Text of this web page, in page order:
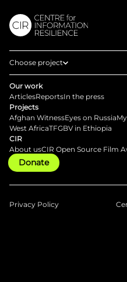
Choose project
Home
Afghan Witness
Eyes on Russia
Myanmar Witness
Sudan Witness
West Africa
Our work
ArticlesReportsIn the press
Projects
Afghan WitnessEyes on Russia
West AfricaTFGBV in Ethiopia
CIR
About usCIR Open Source Film
Donate
Privacy Policy